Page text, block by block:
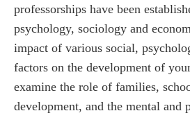
professorships have been
psychology, sociology and
impact of various social,
factors on the development of
examine the role of families,
development, and the mental and